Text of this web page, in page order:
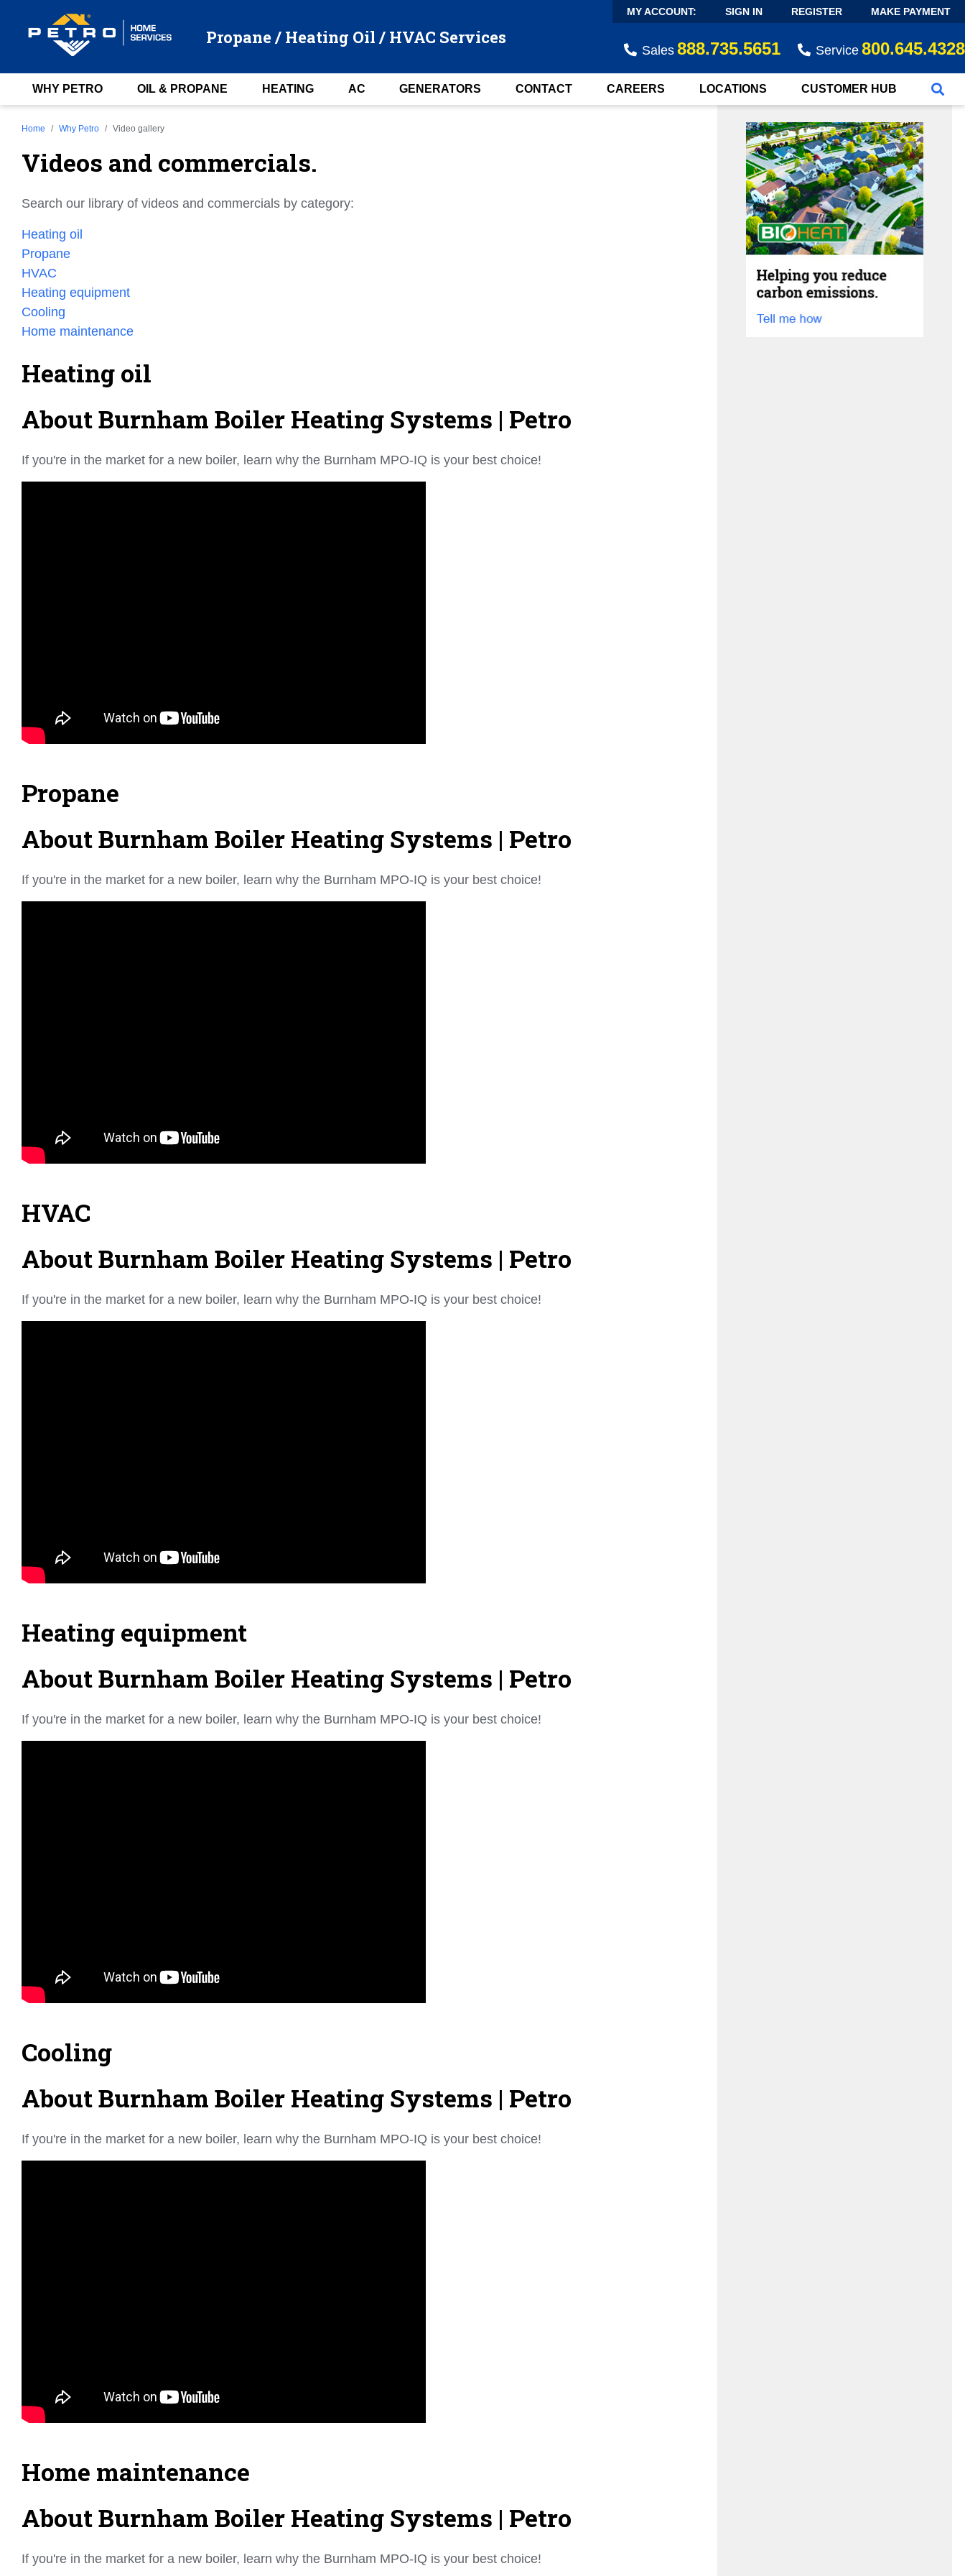
Propane / Heating Oil / HVAC Services
MY ACCOUNT: SIGN IN REGISTER MAKE PAYMENT
Sales 888.735.5651 Service 800.645.4328
WHY PETRO OIL & PROPANE HEATING AC GENERATORS CONTACT CAREERS LOCATIONS CUSTOMER HUB
Home Why Petro Video gallery
Videos and commercials.
Search our library of videos and commercials by category:
Heating oil
Propane
HVAC
Heating equipment
Cooling
Home maintenance
Heating oil
About Burnham Boiler Heating Systems | Petro
If you're in the market for a new boiler, learn why the Burnham MPO-IQ is your best choice!
Propane
About Burnham Boiler Heating Systems | Petro
If you're in the market for a new boiler, learn why the Burnham MPO-IQ is your best choice!
HVAC
About Burnham Boiler Heating Systems | Petro
If you're in the market for a new boiler, learn why the Burnham MPO-IQ is your best choice!
Heating equipment
About Burnham Boiler Heating Systems | Petro
If you're in the market for a new boiler, learn why the Burnham MPO-IQ is your best choice!
Cooling
About Burnham Boiler Heating Systems | Petro
If you're in the market for a new boiler, learn why the Burnham MPO-IQ is your best choice!
Home maintenance
About Burnham Boiler Heating Systems | Petro
If you're in the market for a new boiler, learn why the Burnham MPO-IQ is your best choice!